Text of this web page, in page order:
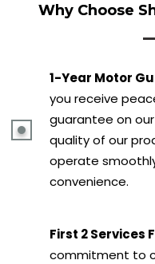
Why Choose
1-Year Motor
you receive
guarantee on
quality of our
operate
convenience.
First 2 Services
commitment to